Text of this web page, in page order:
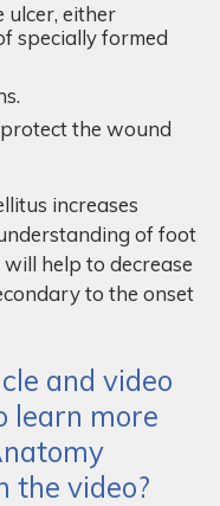
ulcer, either
specially formed
the wound
increases
of foot
help to decrease
to the onset
and video
learn more
the video?